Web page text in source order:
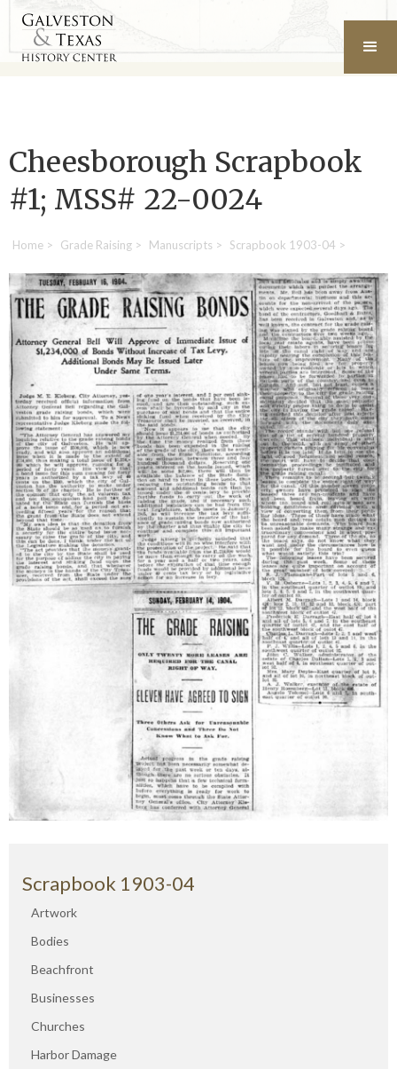
Cheesborough Scrapbook
#1; MSS# 22-0024
Home > Grade Raising > Manuscripts > Scrapbook 1903-04 >
Scrapbook 1903-04
Artwork
Bodies
Beachfront
Businesses
Churches
Harbor Damage